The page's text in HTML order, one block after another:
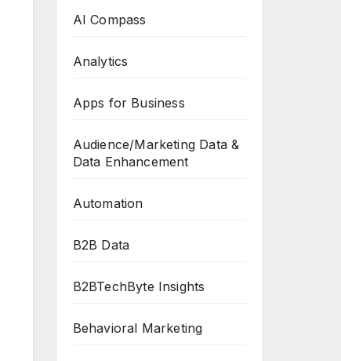
AI Compass
Analytics
Apps for Business
Audience/Marketing Data &
Data Enhancement
Automation
B2B Data
B2BTechByte Insights
Behavioral Marketing